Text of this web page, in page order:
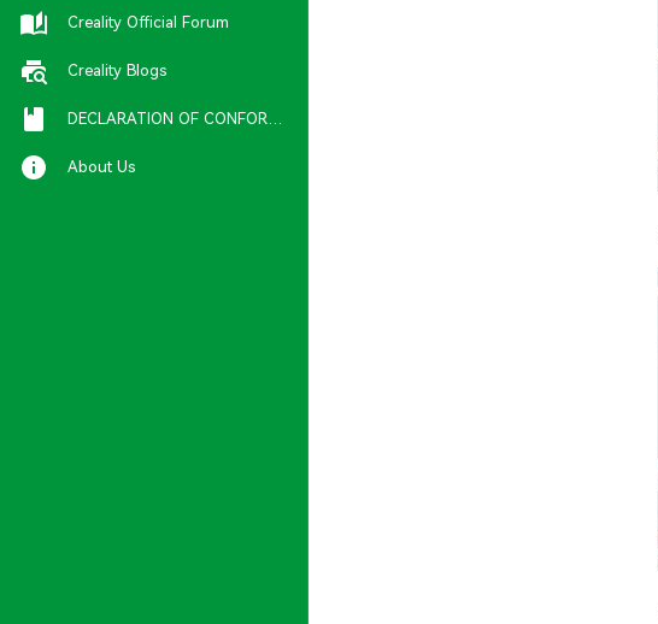
Creality Official Forum
Creality Blogs
DECLARATION OF CONFORMITY
About Us